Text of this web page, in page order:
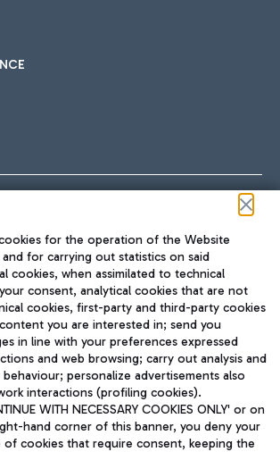
TRAVEL JOURNAL
ENG
for the operation of the Website
for carrying out statistics on said
cookies, when assimilated to technical
consent, analytical cookies that are not
cookies, first-party and third-party cookies
you are interested in; send you
in line with your preferences expressed
and web browsing; carry out analysis and
personalize advertisements also
interactions (profiling cookies).
WITH NECESSARY COOKIES ONLY' or on
hand corner of this banner, you deny your
cookies that require consent, keeping the